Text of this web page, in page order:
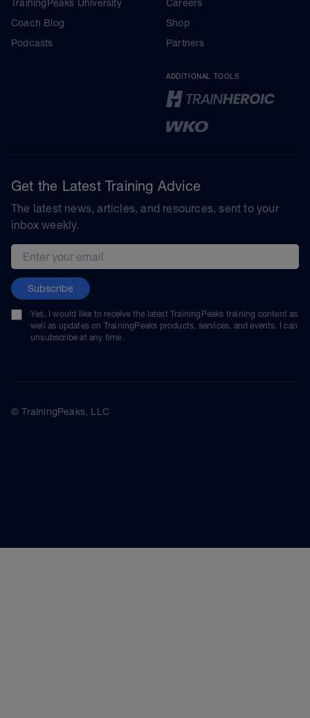
TrainingPeaks University
Coach Blog
Podcasts
Careers
Shop
Partners
ADDITIONAL TOOLS
Get the Latest Training Advice
The latest news, articles, and resources, sent to your
inbox weekly.
Email address
Subscribe
Yes, I would like to receive the latest TrainingPeaks training content as
well as updates on TrainingPeaks products, services, and events. I can
unsubscribe at any time.
© TrainingPeaks, LLC